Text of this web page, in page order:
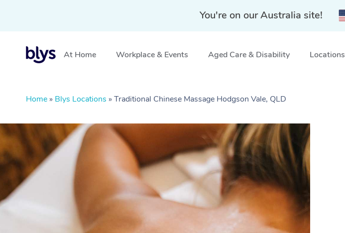
You're on our Australia site!
At Home Workplace & Events Aged Care & Disability Locations
Home » Blys Locations » Traditional Chinese Massage Hodgson Vale, QLD